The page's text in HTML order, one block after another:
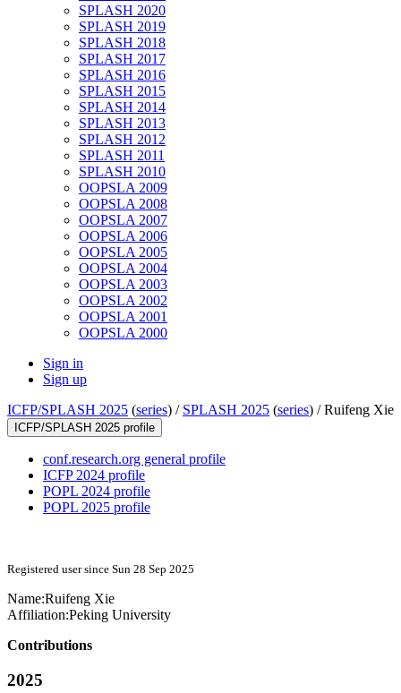
SPLASH 2020
SPLASH 2019
SPLASH 2018
SPLASH 2017
SPLASH 2016
SPLASH 2015
SPLASH 2014
SPLASH 2013
SPLASH 2012
SPLASH 2011
SPLASH 2010
OOPSLA 2009
OOPSLA 2008
OOPSLA 2007
OOPSLA 2006
OOPSLA 2005
OOPSLA 2004
OOPSLA 2003
OOPSLA 2002
OOPSLA 2001
OOPSLA 2000
Sign in
Sign up
ICFP/SPLASH 2025 (series) / SPLASH 2025 (series) /Ruifeng Xie
ICFP/SPLASH 2025 profile
conf.research.org general profile
ICFP 2024 profile
POPL 2024 profile
POPL 2025 profile
Registered user since Sun 28 Sep 2025
Name:Ruifeng Xie
Affiliation:Peking University
Contributions
2025